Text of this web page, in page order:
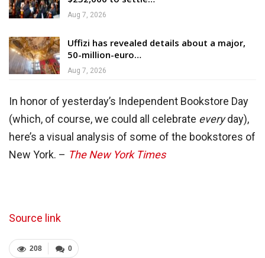
Aug 7, 2026
Uffizi has revealed details about a major,
50-million-euro…
Aug 7, 2026
In honor of yesterday’s Independent Bookstore Day
(which, of course, we could all celebrate everyday),
here’s a visual analysis of some of the bookstores of
New York. – The New York Times
Source link
0
208